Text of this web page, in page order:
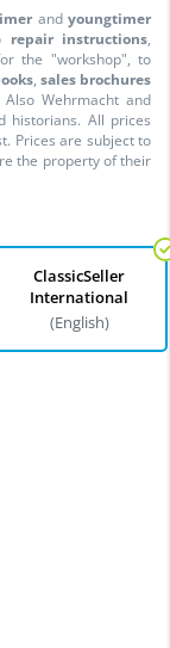
andyoungtimer
repair instructions,
the "workshop", to
, sales brochures
Wehrmacht and
historians. All prices
Prices are subject to
the property of their
ClassicSeller
International
(English)